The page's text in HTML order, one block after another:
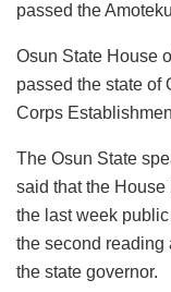
passed the
Osun State House
passed the state of
Corps
The Osun State
said that the
the last week
the second reading
the state governor.